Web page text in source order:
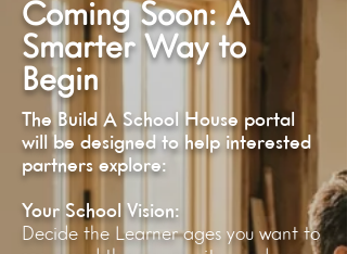
Coming Soon: A
Smarter Way to
Begin
The Build A School House portal
will be designed to help interested
partners explore:
Your School Vision:
Decide the Learner ages you want to